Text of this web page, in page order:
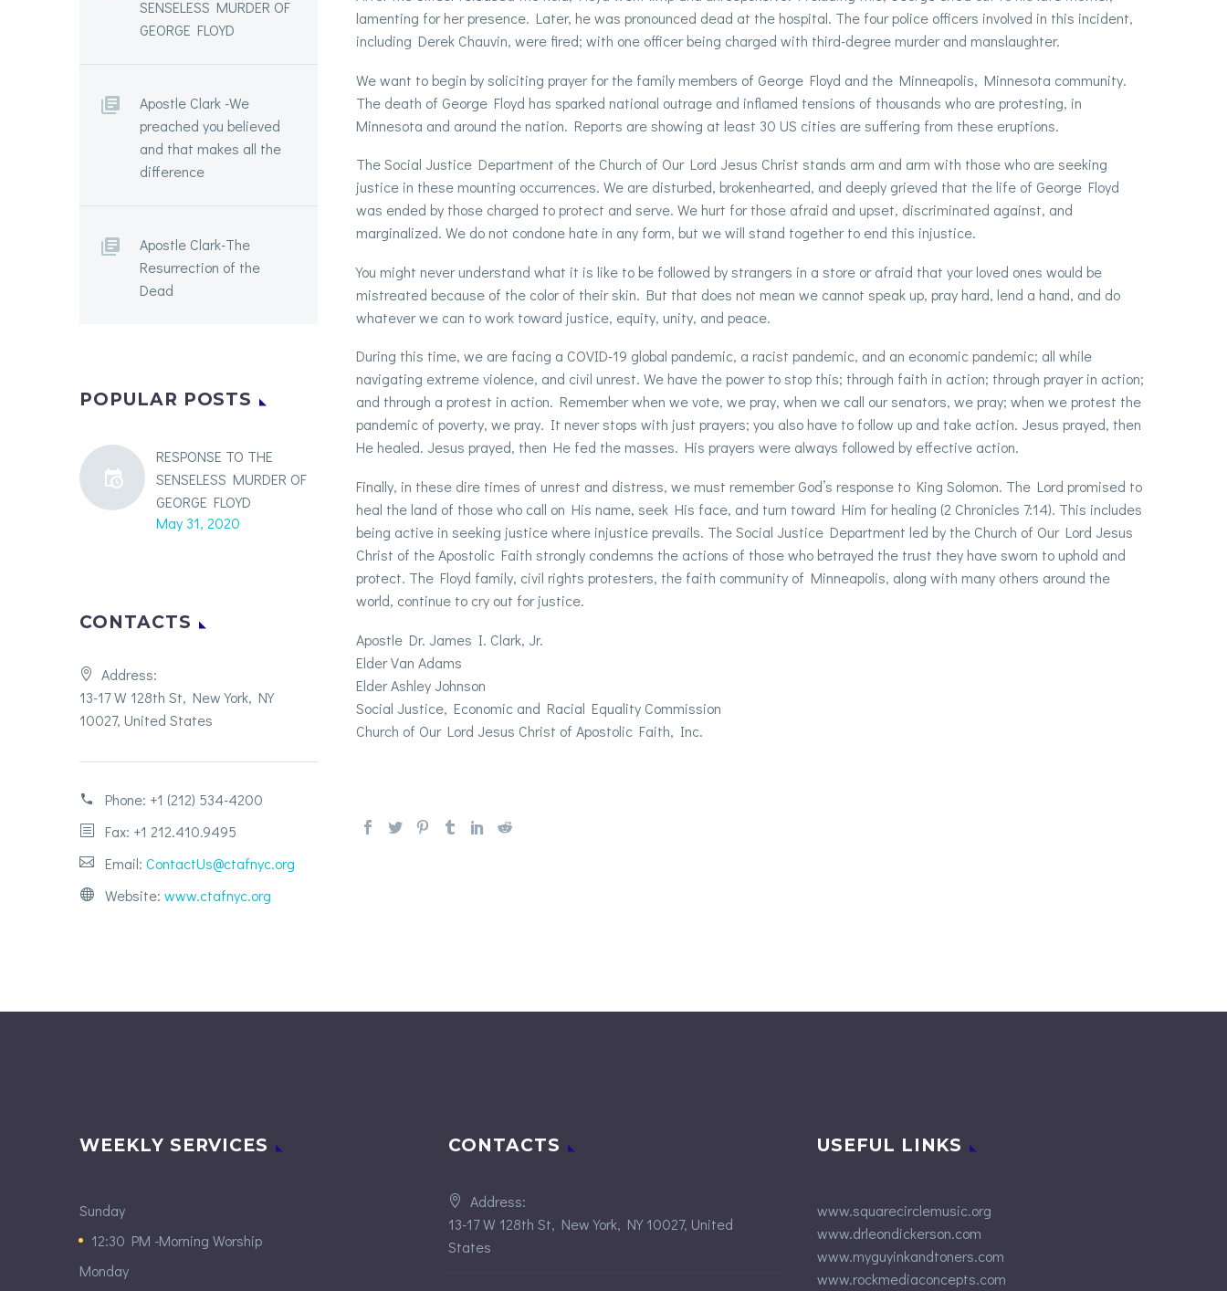
lamenting for her presence. Later, he was pronounced dead at the hospital. The four police officers involved in this incident,
including Derek Chauvin, were fired; with one officer being charged with third-degree murder and manslaughter.
We want to begin by soliciting prayer for the family members of George Floyd and the Minneapolis, Minnesota community.
The death of George Floyd has sparked national outrage and inflamed tensions of thousands who are protesting, in
Minnesota and around the nation. Reports are showing at least 30 US cities are suffering from these eruptions.
The Social Justice Department of the Church of Our Lord Jesus Christ stands arm and arm with those who are seeking
justice in these mounting occurrences. We are disturbed, brokenhearted, and deeply grieved that the life of George Floyd
was ended by those charged to protect and serve. We hurt for those afraid and upset, discriminated against, and
marginalized. We do not condone hate in any form, but we will stand together to end this injustice.
You might never understand what it is like to be followed by strangers in a store or afraid that your loved ones would be
mistreated because of the color of their skin. But that does not mean we cannot speak up, pray hard, lend a hand, and do
whatever we can to work toward justice, equity, unity, and peace.
During this time, we are facing a COVID-19 global pandemic, a racist pandemic, and an economic pandemic; all while
navigating extreme violence, and civil unrest. We have the power to stop this; through faith in action; through prayer in action;
and through a protest in action. Remember when we vote, we pray, when we call our senators, we pray; when we protest the
pandemic of poverty, we pray. It never stops with just prayers; you also have to follow up and take action. Jesus prayed, then
He healed. Jesus prayed, then He fed the masses. His prayers were always followed by effective action.
Finally, in these dire times of unrest and distress, we must remember God’s response to King Solomon. The Lord promised to
heal the land of those who call on His name, seek His face, and turn toward Him for healing (2 Chronicles 7:14). This includes
being active in seeking justice where injustice prevails. The Social Justice Department led by the Church of Our Lord Jesus
Christ of the Apostolic Faith strongly condemns the actions of those who betrayed the trust they have sworn to uphold and
protect. The Floyd family, civil rights protesters, the faith community of Minneapolis, along with many others around the
world, continue to cry out for justice.
Apostle Dr. James I. Clark, Jr.
Elder Van Adams
Elder Ashley Johnson
Social Justice, Economic and Racial Equality Commission
Church of Our Lord Jesus Christ of Apostolic Faith, Inc.
SENSELESS MURDER OF
GEORGE FLOYD
Apostle Clark -We
preached you believed
and that makes all the
difference
Apostle Clark-The
Resurrection of the
Dead
POPULAR POSTS
RESPONSE TO THE
SENSELESS MURDER OF
GEORGE FLOYD
May 31, 2020
CONTACTS
Address:
13-17 W 128th St, New York, NY
10027, United States
Phone: +1 (212) 534-4200
Fax: +1 212.410.9495
Email: ContactUs@ctafnyc.org
Website: www.ctafnyc.org
WEEKLY SERVICES
Sunday
12:30 PM -Morning Worship
Monday
CONTACTS
Address:
13-17 W 128th St, New York, NY 10027, United
States
USEFUL LINKS
www.squarecirclemusic.org
www.drleondickerson.com
www.myguyinkandtoners.com
www.rockmediaconcepts.com